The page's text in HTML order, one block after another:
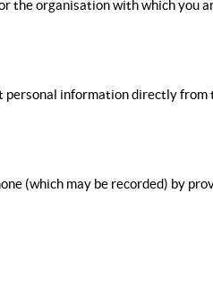
the organisation with which you
personal information directly from
(which may be recorded) by